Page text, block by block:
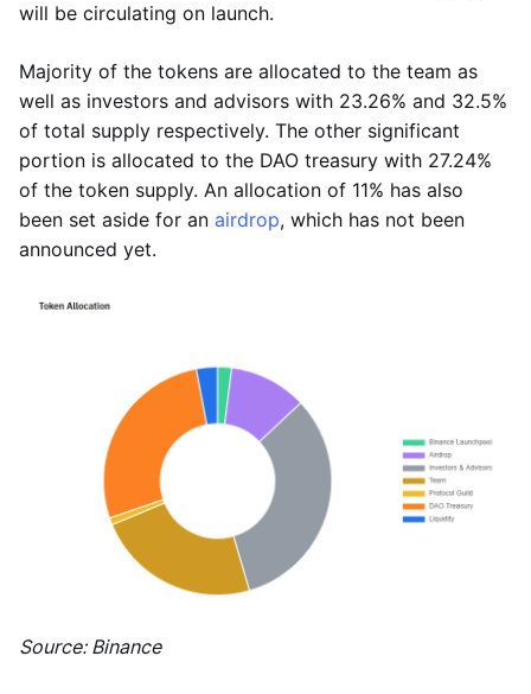
will be circulating on launch.
Majority of the tokens are allocated to the team as
well as investors and advisors with 23.26% and 32.5%
of total supply respectively. The other significant
portion is allocated to the DAO treasury with 27.24%
of the token supply. An allocation of 11% has also
been set aside for an airdrop, which has not been
announced yet.
Source: Binance